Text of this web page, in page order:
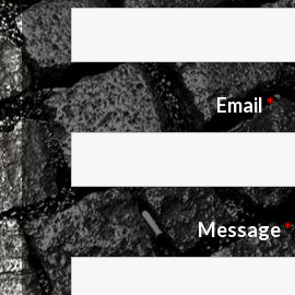
Email*
Message*